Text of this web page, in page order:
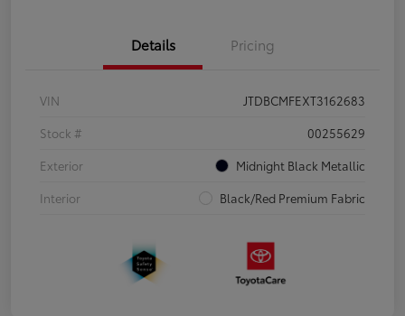
Details Pricing
VIN
JTDBCMFEXT3162683
Stock #
00255629
Exterior
Midnight Black Metallic
Interior
Black/Red Premium Fabric